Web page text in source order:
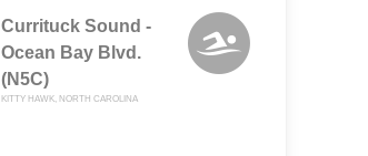
Currituck Sound -
Ocean Bay Blvd.
(N5C)
KITTY HAWK, NORTH CAROLINA